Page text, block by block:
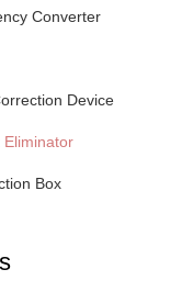
Converter
Device
Eliminator
Box